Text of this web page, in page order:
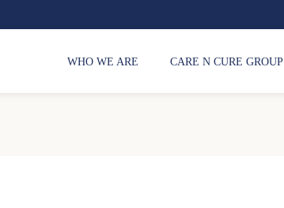
WHO WE ARE CARE N CURE GROUP